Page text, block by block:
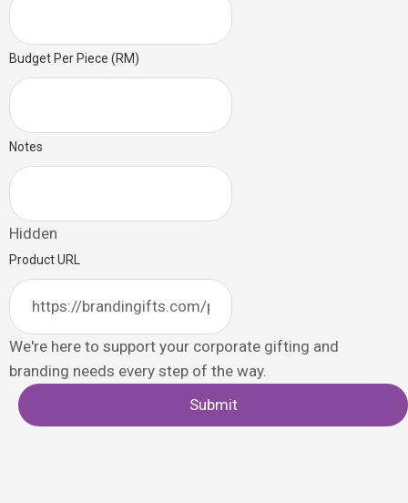
Budget Per Piece (RM)
Notes
Hidden
Product URL
We're here to support your corporate gifting and
branding needs every step of the way.